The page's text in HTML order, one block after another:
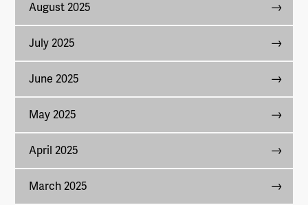
August 2025
July 2025
June 2025
May 2025
April 2025
March 2025